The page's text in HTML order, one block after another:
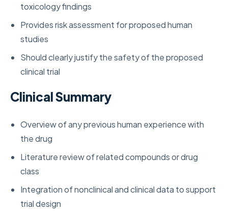
toxicology findings
Provides risk assessment for proposed human
studies
Should clearly justify the safety of the proposed
clinical trial
Clinical Summary
Overview of any previous human experience with
the drug
Literature review of related compounds or drug
class
Integration of nonclinical and clinical data to support
trial design